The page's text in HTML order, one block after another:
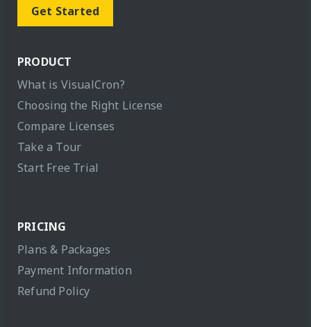
Get Started
PRODUCT
What is VisualCron?
Choosing the Right License
Compare Licenses
Take a Tour
Start Free Trial
PRICING
Plans & Packages
Payment Information
Refund Policy